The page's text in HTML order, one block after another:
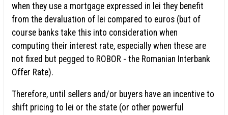
when they use a mortgage expressed in lei they benefit
from the devaluation of lei compared to euros (but of
course banks take this into consideration when
computing their interest rate, especially when these are
not fixed but pegged to ROBOR - the Romanian Interbank
Offer Rate).
Therefore, until sellers and/or buyers have an incentive to
shift pricing to lei or the state (or other powerful